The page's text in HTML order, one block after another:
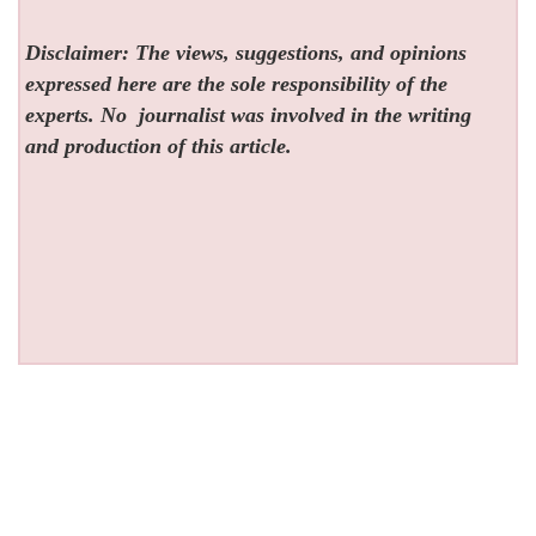
Disclaimer: The views, suggestions, and opinions
expressed here are the sole responsibility of the
experts. No journalist was involved in the writing
and production of this article.